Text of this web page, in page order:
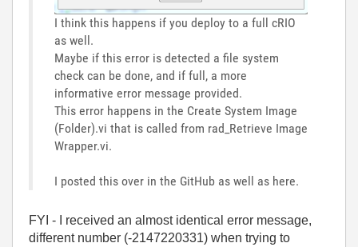
I think this happens if you deploy to a full cRIO
as well.
Maybe if this error is detected a file system
check can be done, and if full, a more
informative error message provided.
This error happens in the Create System Image
(Folder).vi that is called from rad_Retrieve Image
Wrapper.vi.
I posted this over in the GitHub as well as here.
FYI - I received an almost identical error message,
different number (-2147220331) when trying to